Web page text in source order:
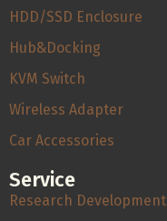
HDD/SSD Enclosure
Hub&Docking
KVM Switch
Wireless Adapter
Car Accessories
Service
Research Development